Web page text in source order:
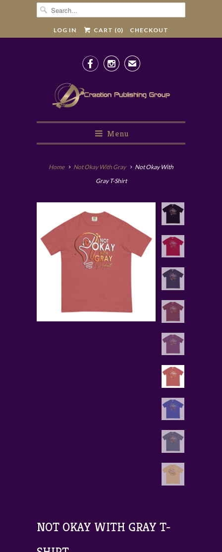
LOG IN CART (0) CHECKOUT
  ✉
Menu
Home Not Okay With Gray
Not Okay With
Gray T-Shirt
NOT OKAY WITH GRAY T-